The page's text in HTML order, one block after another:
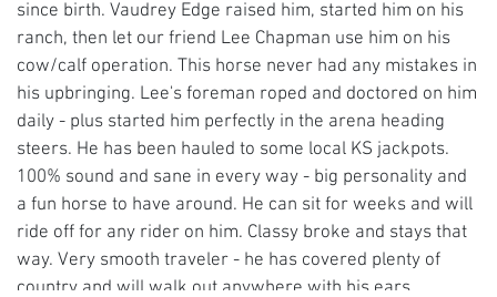
since birth. Vaudrey Edge raised him, started him on his
ranch, then let our friend Lee Chapman use him on his
cow/calf operation. This horse never had any mistakes in
his upbringing. Lee's foreman roped and doctored on him
daily - plus started him perfectly in the arena heading
steers. He has been hauled to some local KS jackpots.
100% sound and sane in every way - big personality and
a fun horse to have around. He can sit for weeks and will
ride off for any rider on him. Classy broke and stays that
way. Very smooth traveler - he has covered plenty of
country and will walk out anywhere with his ears